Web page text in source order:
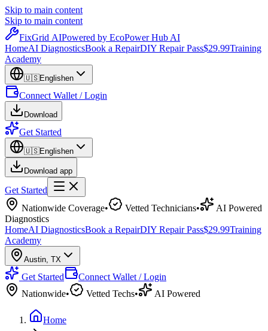
Skip to main content
Skip to main content
FixGrid AIPowered by EcoPower Hub AI
HomeAI DiagnosticsBook a RepairDIY Repair Pass$29.99Training
Academy
🇺🇸Englishen
Connect Wallet / Login
Download
Get Started
🇺🇸Englishen
Download app
Get Started
Nationwide Coverage• Vetted Technicians•
AI Powered
Diagnostics
HomeAI DiagnosticsBook a RepairDIY Repair Pass$29.99Training
Academy
Austin, TX
Get Started
Connect Wallet / Login
Nationwide• Vetted Techs• AI Powered
Home